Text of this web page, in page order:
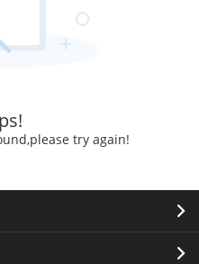
try again!